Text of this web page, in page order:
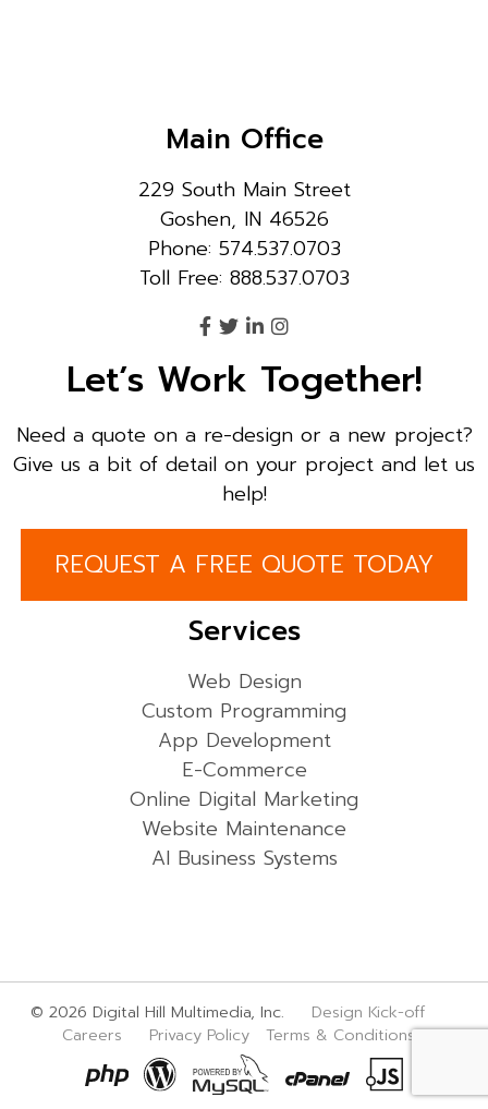
Main Office
229 South Main Street
Goshen, IN 46526
Phone: 574.537.0703
Toll Free: 888.537.0703
Let’s Work Together!
Need a quote on a re-design or a new project?
Give us a bit of detail on your project and let us
help!
REQUEST A FREE QUOTE TODAY
Services
Web Design
Custom Programming
App Development
E-Commerce
Online Digital Marketing
Website Maintenance
AI Business Systems
© 2026 Digital Hill Multimedia, Inc. Design Kick-off
Careers
Privacy Policy Terms & Conditions